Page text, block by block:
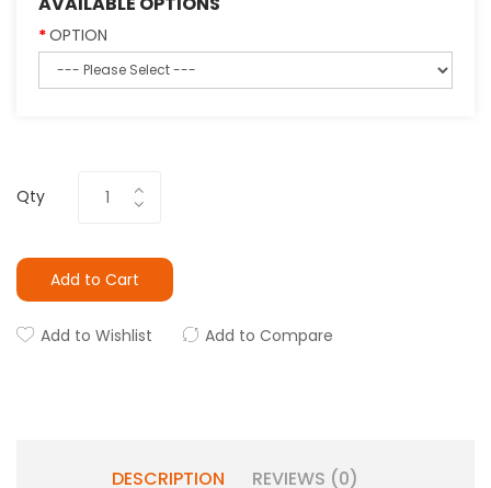
OPTION
Qty
Add to Cart
Add to Wishlist Add to Compare
DESCRIPTION REVIEWS (0)